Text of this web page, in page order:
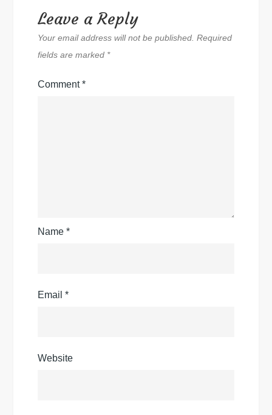
Leave a Reply
Your email address will not be published. Required
fields are marked *
Comment*
Name*
Email*
Website